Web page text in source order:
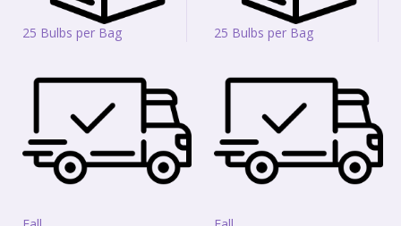
25 Bulbs per Bag 25 Bulbs per Bag